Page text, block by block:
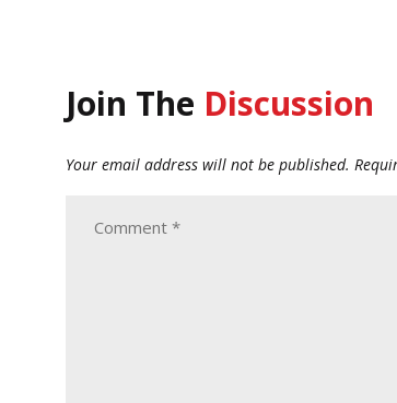
Join The Discussion
Your email address will not be published.